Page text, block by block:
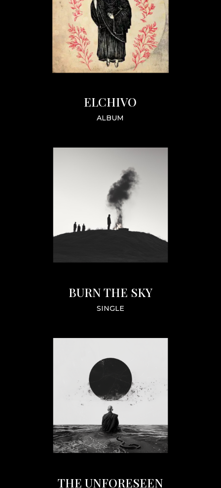
ELCHIVO
ALBUM
BURN THE SKY
SINGLE
THE UNFORESEEN